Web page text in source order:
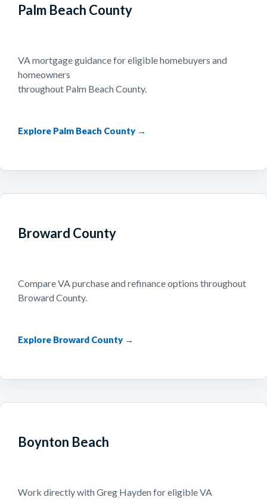
Palm Beach County
VA mortgage guidance for eligible homebuyers and
homeowners
throughout Palm Beach County.
Explore Palm Beach County →
Broward County
Compare VA purchase and refinance options throughout
Broward County.
Explore Broward County →
Boynton Beach
Work directly with Greg Hayden for eligible VA